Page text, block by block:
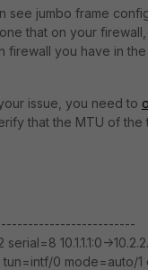
see jumbo frame
that on your
firewall you have in
issue, you need to
that the MTU of
10.1.1.1:0-
0 mode=auto/